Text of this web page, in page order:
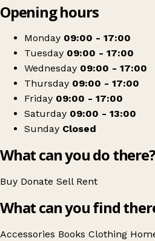
Walnut Tree Community
Opening hours
Monday 09:00 - 17:00
Tuesday 09:00 - 17:00
Wednesday 09:00 - 17:00
Thursday 09:00 - 17:00
Friday 09:00 - 17:00
Saturday 09:00 - 13:00
Sunday Closed
What can you do there?
Buy Donate Sell Rent
What can you find
Accessories Books Clothing